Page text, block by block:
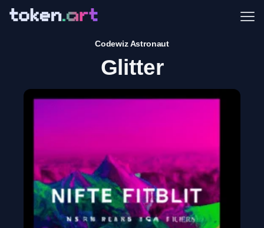
Codewiz Astronaut
Glitter